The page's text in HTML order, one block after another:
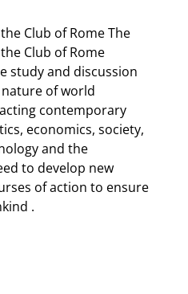
Club of Rome The
Club of Rome
study and discussion
of world
contemporary
economics, society,
and the
to develop new
of action to ensure
.